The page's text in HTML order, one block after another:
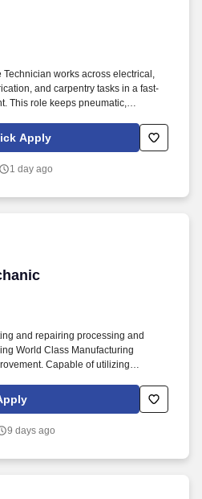
works across electrical,
and carpentry tasks in a fast-
This role keeps pneumatic,
grounds maintenance.
Apply
1 day ago
and repairing processing and
World Class Manufacturing
Capable of utilizing
and equipment relevant to the
9 days ago